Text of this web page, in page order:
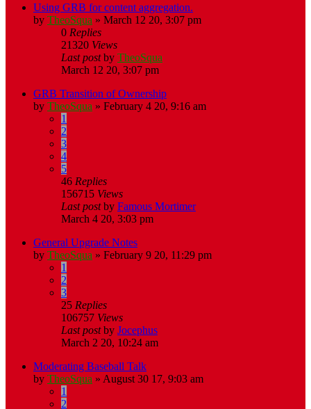
Using GRB for content aggregation.
by TheoSqua » March 12 20, 3:07 pm
0 Replies
21320 Views
Last postby TheoSqua
March 12 20, 3:07 pm
GRB Transition of Ownership
by TheoSqua » February 4 20, 9:16 am
1
2
3
4
5
46 Replies
156715 Views
Last postby Famous Mortimer
March 4 20, 3:03 pm
General Upgrade Notes
by TheoSqua » February 9 20, 11:29 pm
1
2
3
25 Replies
106757 Views
Last postby Jocephus
March 2 20, 10:24 am
Moderating Baseball Talk
by TheoSqua » August 30 17, 9:03 am
1
2